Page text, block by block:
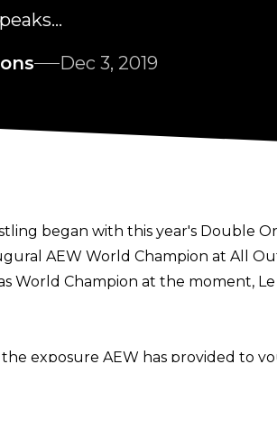
Dec 3, 2019
began with this year's Double
AEW World Champion at All
World Champion at the moment,
the exposure AEW has provided to